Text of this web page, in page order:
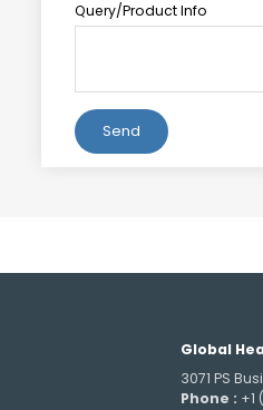
Query/Product Info
Global
3071 PS
Phone : +1